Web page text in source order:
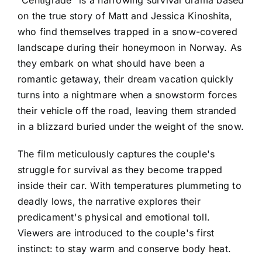
on the true story of Matt and Jessica Kinoshita,
who find themselves trapped in a snow-covered
landscape during their honeymoon in Norway. As
they embark on what should have been a
romantic getaway, their dream vacation quickly
turns into a nightmare when a snowstorm forces
their vehicle off the road, leaving them stranded
in a blizzard buried under the weight of the snow.
The film meticulously captures the couple's
struggle for survival as they become trapped
inside their car. With temperatures plummeting to
deadly lows, the narrative explores their
predicament's physical and emotional toll.
Viewers are introduced to the couple's first
instinct: to stay warm and conserve body heat.